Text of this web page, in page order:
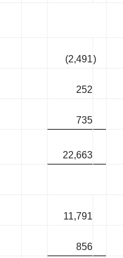
(2,491)
252
735
22,663
11,791
856